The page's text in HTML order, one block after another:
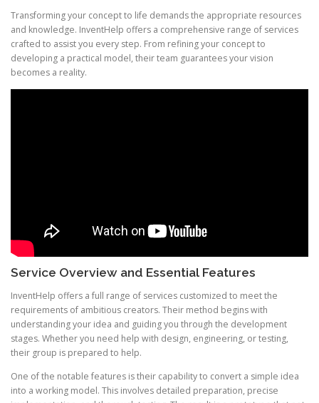
Transforming your concept to life demands the appropriate resources
and knowledge. InventHelp offers a comprehensive range of services
crafted to assist you every step. From refining your concept to
developing a practical model, their team guarantees your vision
becomes a reality.
Service Overview and Essential Features
InventHelp offers a full range of services customized to meet the
requirements of ambitious creators. Their method begins with
understanding your idea and guiding you through the development
stages. Whether you need help with design, engineering, or testing,
their group is prepared to help.
One of the notable features is their capability to convert a simple idea
into a working model. This involves detailed preparation, precise